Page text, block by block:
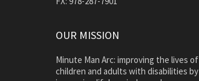
OUR MISSION
Minute Man Arc: improving the lives of
children and adults with disabilities by